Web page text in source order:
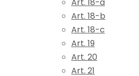
Art. 18-b
Art. 18-c
Art. 19
Art. 20
Art. 21